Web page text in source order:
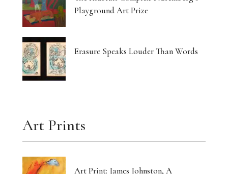
Playground Art Prize
Erasure Speaks Louder Than Words
Art Prints
Art Print: James Johnston, A